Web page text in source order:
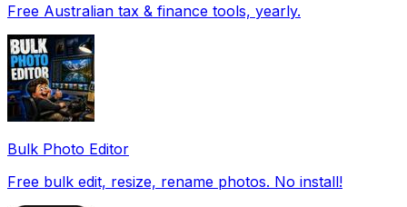
Free Australian tax & finance tools, yearly.
Bulk Photo Editor
Free bulk edit, resize, rename photos. No install!